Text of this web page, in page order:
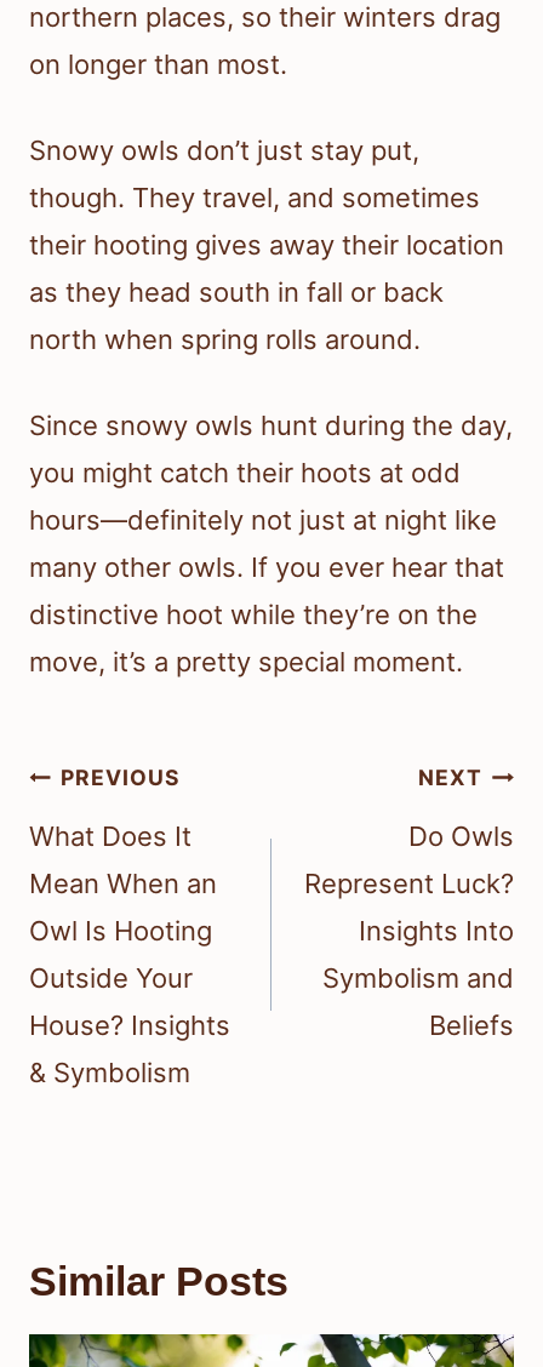
northern places, so their winters drag
on longer than most.
Snowy owls don’t just stay put,
though. They travel, and sometimes
their hooting gives away their location
as they head south in fall or back
north when spring rolls around.
Since snowy owls hunt during the day,
you might catch their hoots at odd
hours—definitely not just at night like
many other owls. If you ever hear that
distinctive hoot while they’re on the
move, it’s a pretty special moment.
Post
navigation
PREVIOUS
What Does It
Mean When an
Owl Is Hooting
Outside Your
House? Insights
& Symbolism
NEXT
Do Owls
Represent Luck?
Insights Into
Symbolism and
Beliefs
Similar Posts